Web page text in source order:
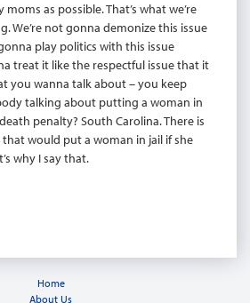
as possible. That’s what we’re
We’re not gonna demonize this issue
play politics with this issue
treat it like the respectful issue that it
you wanna talk about – you keep
talking about putting a woman in
penalty? South Carolina. There is
would put a woman in jail if she
why I say that.
Home
About Us